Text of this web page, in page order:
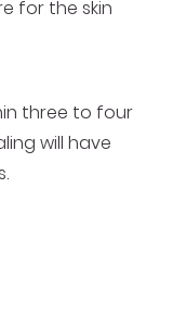
for the skin
three to four
will have